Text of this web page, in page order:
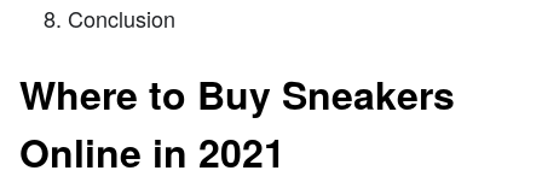
Conclusion
Where to Buy Sneakers
Online in 2021